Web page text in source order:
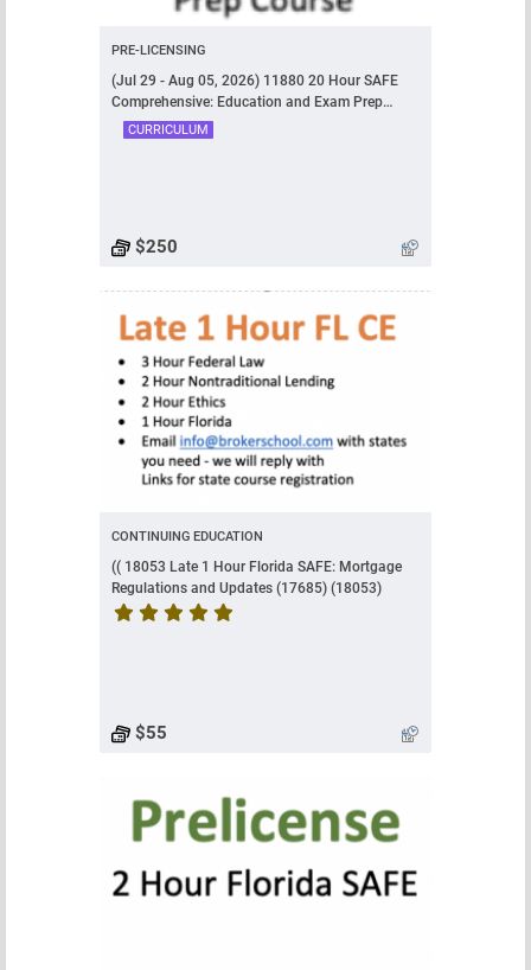
PRE-LICENSING
(Jul 29 - Aug 05, 2026) 11880 20 Hour SAFE
Comprehensive: Education and Exam Prep
Course
CURRICULUM
$250
CONTINUING EDUCATION
(( 18053 Late 1 Hour Florida SAFE: Mortgage
Regulations and Updates (17685) (18053)
$55